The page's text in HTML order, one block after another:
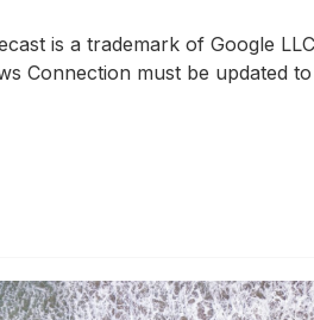
is a trademark of Google
Connection must be updated